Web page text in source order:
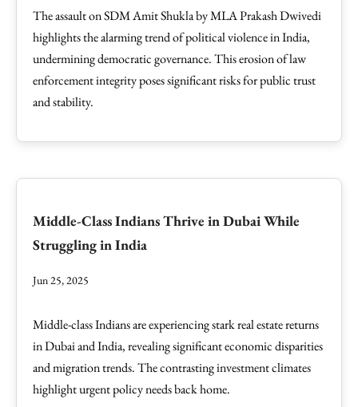
The assault on SDM Amit Shukla by MLA Prakash Dwivedi
highlights the alarming trend of political violence in India,
undermining democratic governance. This erosion of law
enforcement integrity poses significant risks for public trust
and stability.
Middle-Class Indians Thrive in Dubai While
Struggling in India
Jun 25, 2025
Middle-class Indians are experiencing stark real estate returns
in Dubai and India, revealing significant economic disparities
and migration trends. The contrasting investment climates
highlight urgent policy needs back home.